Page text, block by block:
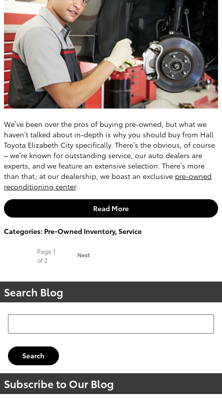
We’ve been over the pros of buying pre-owned, but what we
haven’t talked about in-depth is why you should buy from Hall
Toyota Elizabeth City specifically. There’s the obvious, of course
– we’re known for outstanding service, our auto dealers are
experts, and we feature an extensive selection. There’s more
than that; at our dealership, we boast an exclusive pre-owned
reconditioning center.
Read More
Categories: Pre-Owned Inventory,Service
Page1
of 2
Next
Search Blog
Search Blog
Search
Subscribe to Our Blog